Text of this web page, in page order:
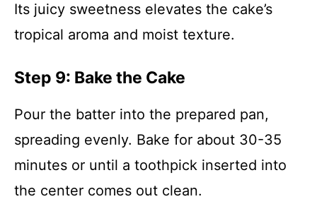
Its juicy sweetness elevates the cake’s
tropical aroma and moist texture.
Step 9: Bake the Cake
Pour the batter into the prepared pan,
spreading evenly. Bake for about 30-35
minutes or until a toothpick inserted into
the center comes out clean.